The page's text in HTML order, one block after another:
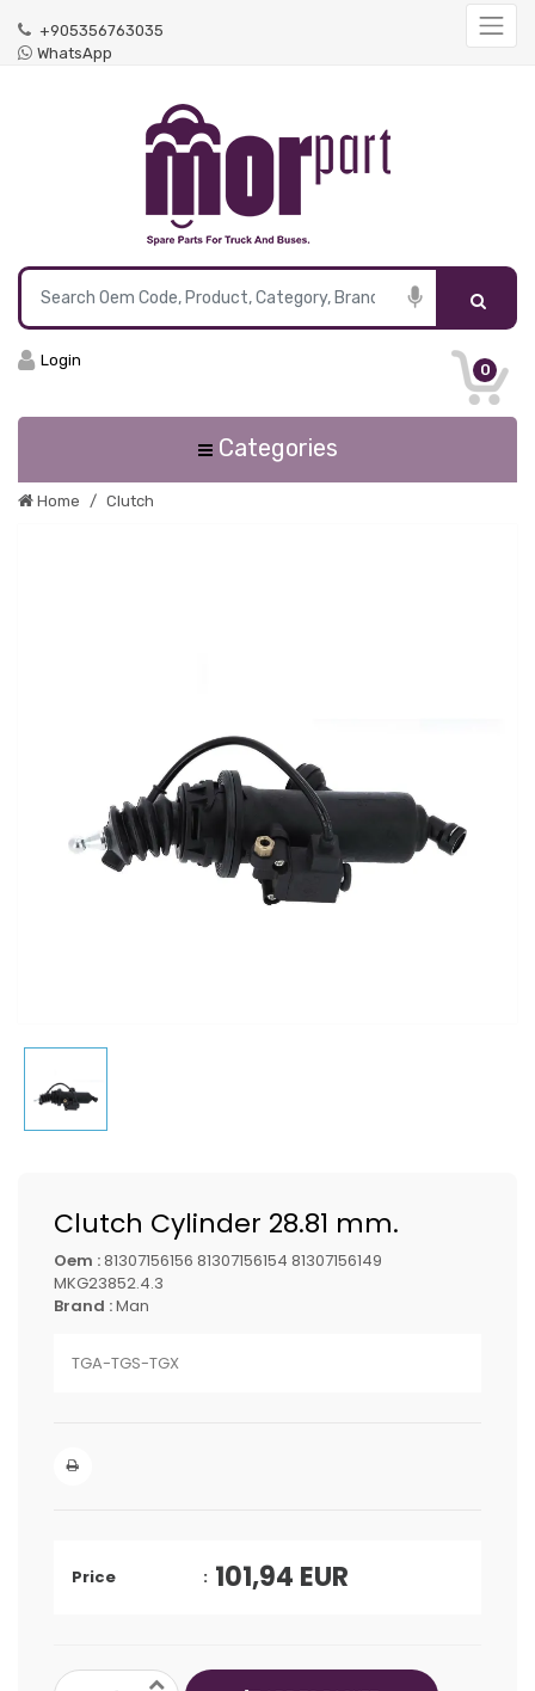
+905356763035
WhatsApp
0
Login
Categories
Home Clutch
Clutch Cylinder 28.81 mm.
Oem :81307156156 81307156154 81307156149
MKG23852.4.3
Brand :Man
TGA-TGS-TGX
Price 101,94 EUR